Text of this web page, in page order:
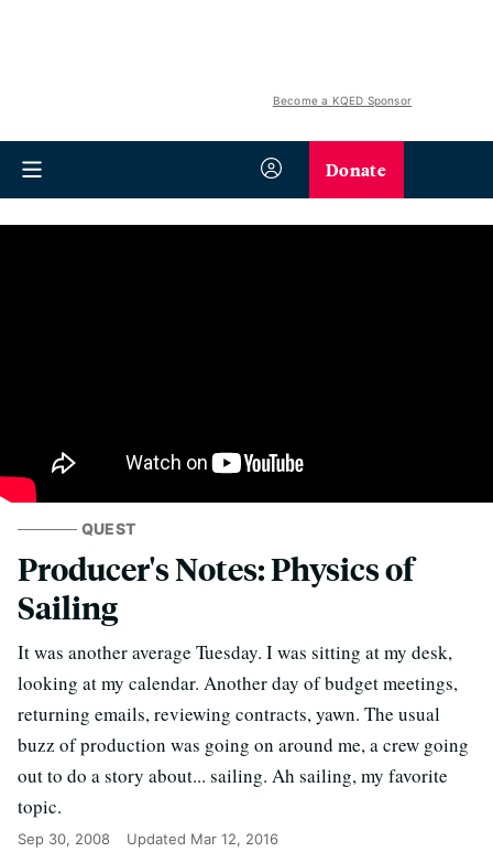
Become a KQED Sponsor
Donate
QUEST
Producer's Notes: Physics of
Sailing
It was another average Tuesday. I was sitting at my desk,
looking at my calendar. Another day of budget meetings,
returning emails, reviewing contracts, yawn. The usual
buzz of production was going on around me, a crew going
out to do a story about... sailing. Ah sailing, my favorite
topic.
Sep 30, 2008 Updated Mar 12, 2016